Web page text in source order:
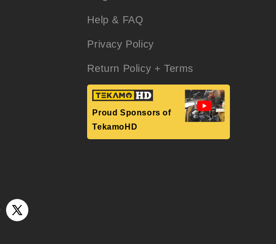
Help & FAQ
Privacy Policy
Return Policy + Terms
Proud Sponsors of
TekamoHD
X